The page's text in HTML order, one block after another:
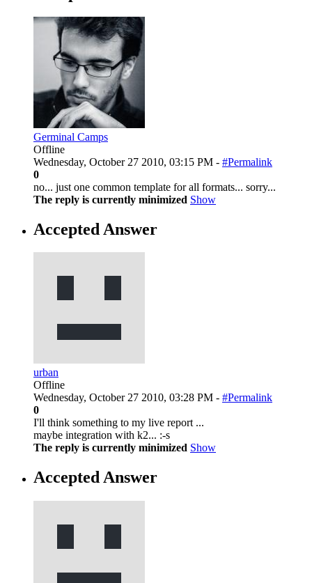
Germinal Camps
Offline
Wednesday, October 27 2010, 03:15 PM - #Permalink
0
no... just one common template for all formats... sorry...
The reply is currently minimized Show
Accepted Answer
urban
Offline
Wednesday, October 27 2010, 03:28 PM - #Permalink
0
I'll think something to my live report ...
maybe integration with k2... :-s
The reply is currently minimized Show
Accepted Answer